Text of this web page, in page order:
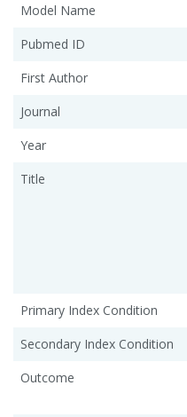
Model Name
Pubmed ID
First Author
Journal
Year
Title
Primary Index Condition
Secondary Index Condition
Outcome